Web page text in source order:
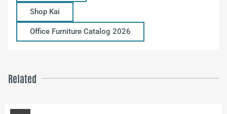
Shop Kai
Office Furniture Catalog 2026
Related